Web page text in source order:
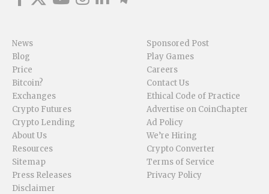
News
Blog
Price
Bitcoin?
Exchanges
Crypto Futures
Crypto Lending
About Us
Resources
Sitemap
Press Releases
Disclaimer
Sponsored Post
Play Games
Careers
Contact Us
Ethical Code of Practice
Advertise on CoinChapter
Ad Policy
We’re Hiring
Crypto Converter
Terms of Service
Privacy Policy